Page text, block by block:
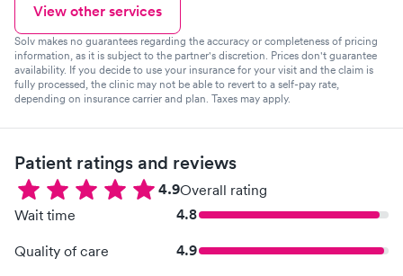
View other services
Solv makes no guarantees regarding the accuracy or completeness of pricing
information, as it is subject to the partner's discretion. Prices don't guarantee
availability. If you decide to use your insurance for your visit and the claim is
fully processed, the clinic may not be able to revert to a self-pay rate,
depending on insurance carrier and plan. Taxes may apply.
Patient ratings and reviews
4.9Overall rating
Wait time
4.8
Quality of care 4.9